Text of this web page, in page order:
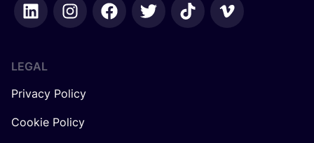
LEGAL
Privacy Policy
Cookie Policy